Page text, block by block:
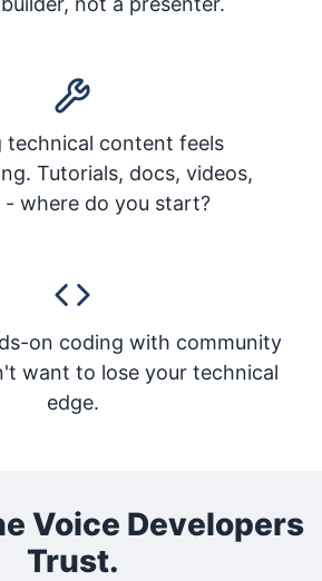
technical content feels
Tutorials, docs, videos,
where do you start?
on coding with community
want to lose your technical
edge.
Voice Developers
Trust.